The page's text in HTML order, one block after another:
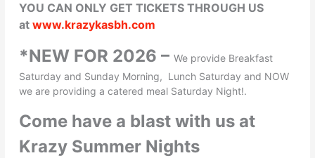
YOU CAN ONLY GET TICKETS THROUGH US
atwww.krazykasbh.com
*NEW FOR 2026 –We provide Breakfast
Saturday and Sunday Morning, Lunch Saturday and NOW
we are providing a catered meal Saturday Night!.
Come have a blast with us at
Krazy Summer Nights